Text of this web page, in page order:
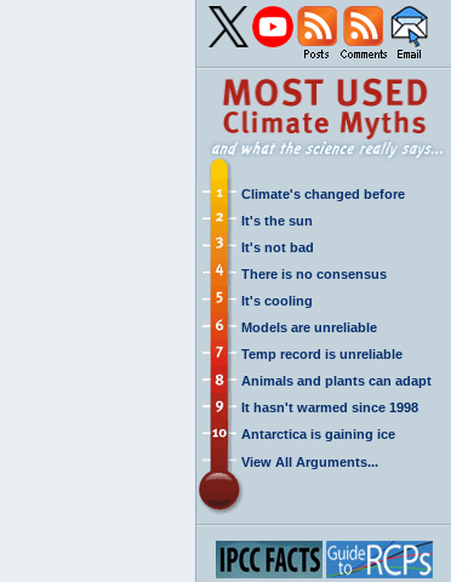
Climate's changed before
It's the sun
It's not bad
There is no consensus
It's cooling
Models are unreliable
Temp record is unreliable
Animals and plants can adapt
It hasn't warmed since 1998
Antarctica is gaining ice
View All Arguments...